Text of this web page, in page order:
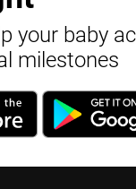
your baby
milestones